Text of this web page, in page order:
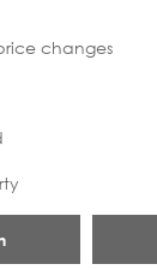
changes